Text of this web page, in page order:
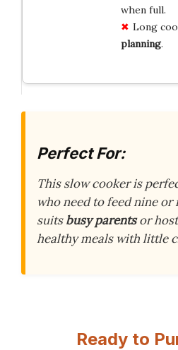
when full.
Long
planning.
Perfect For:
This slow cooker is
who need to feed nine or
suitsbusy parentsor
healthy meals with little
Ready to